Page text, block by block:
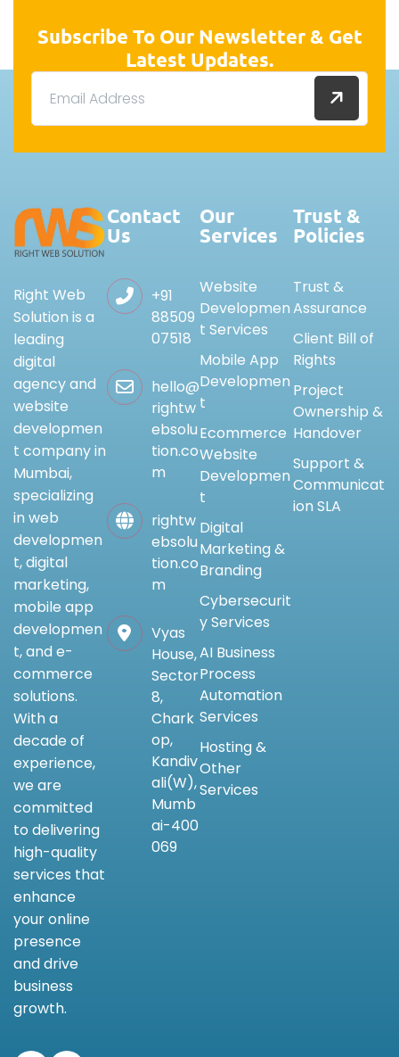
Subscribe To Our Newsletter & Get
Latest Updates.
Right Web
Solution is a
leading
digital
agency and
website
developmen
t company in
Mumbai,
specializing
in web
developmen
t, digital
marketing,
mobile app
developmen
t, and e-
commerce
solutions.
With a
decade of
experience,
we are
committed
to delivering
high-quality
services that
enhance
your online
presence
and drive
business
growth.
Contact
Us
+91
88509
07518
hello@
rightw
ebsolu
tion.co
m
rightw
ebsolu
tion.co
m
Vyas
House,
Sector
8,
Chark
op,
Kandiv
ali(W),
Mumb
ai-400
069
Our
Services
Website
Developmen
t Services
Mobile App
Developmen
t
Ecommerce
Website
Developmen
t
Digital
Marketing &
Branding
Cybersecurit
y Services
AI Business
Process
Automation
Services
Hosting &
Other
Services
Trust &
Policies
Trust &
Assurance
Client Bill of
Rights
Project
Ownership &
Handover
Support &
Communicat
ion SLA